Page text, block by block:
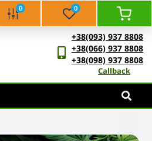
0 0
+38(093) 937 8808
+38(066) 937 8808
+38(098) 937 8808
Callback